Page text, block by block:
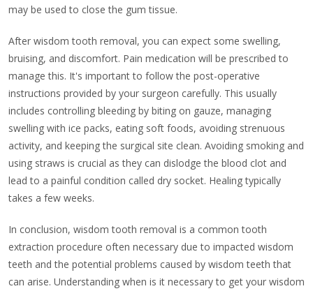
may be used to close the gum tissue.
After wisdom tooth removal, you can expect some swelling,
bruising, and discomfort. Pain medication will be prescribed to
manage this. It's important to follow the post-operative
instructions provided by your surgeon carefully. This usually
includes controlling bleeding by biting on gauze, managing
swelling with ice packs, eating soft foods, avoiding strenuous
activity, and keeping the surgical site clean. Avoiding smoking and
using straws is crucial as they can dislodge the blood clot and
lead to a painful condition called dry socket. Healing typically
takes a few weeks.
In conclusion, wisdom tooth removal is a common tooth
extraction procedure often necessary due to impacted wisdom
teeth and the potential problems caused by wisdom teeth that
can arise. Understanding when is it necessary to get your wisdom